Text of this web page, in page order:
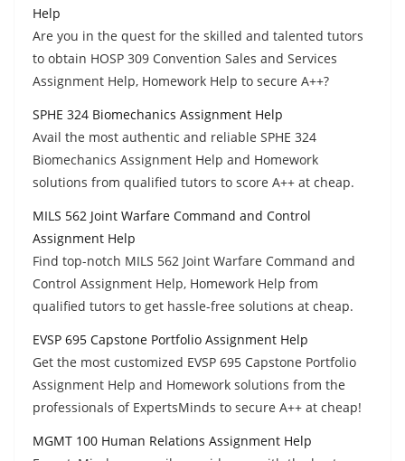
Help
Are you in the quest for the skilled and talented tutors
to obtain HOSP 309 Convention Sales and Services
Assignment Help, Homework Help to secure A++?
SPHE 324 Biomechanics Assignment Help
Avail the most authentic and reliable SPHE 324
Biomechanics Assignment Help and Homework
solutions from qualified tutors to score A++ at cheap.
MILS 562 Joint Warfare Command and Control
Assignment Help
Find top-notch MILS 562 Joint Warfare Command and
Control Assignment Help, Homework Help from
qualified tutors to get hassle-free solutions at cheap.
EVSP 695 Capstone Portfolio Assignment Help
Get the most customized EVSP 695 Capstone Portfolio
Assignment Help and Homework solutions from the
professionals of ExpertsMinds to secure A++ at cheap!
MGMT 100 Human Relations Assignment Help